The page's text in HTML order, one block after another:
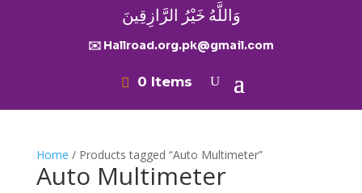
وَاللَّهُ خَيْرُ الرَّازِقِينَ
✉️ Hallroad.org.pk@gmail.com
0 Items
Home / Products tagged “Auto Multimeter”
Auto Multimeter